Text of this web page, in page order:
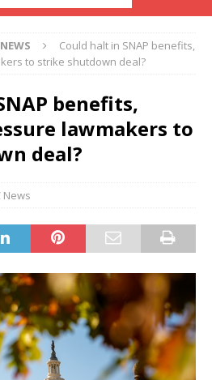
Could halt in SNAP benefits,
to strike shutdown deal?
benefits,
lawmakers to
deal?
News